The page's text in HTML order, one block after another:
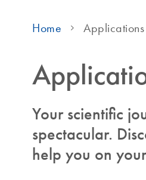
Home
Your scientific
spectacular.
help you on